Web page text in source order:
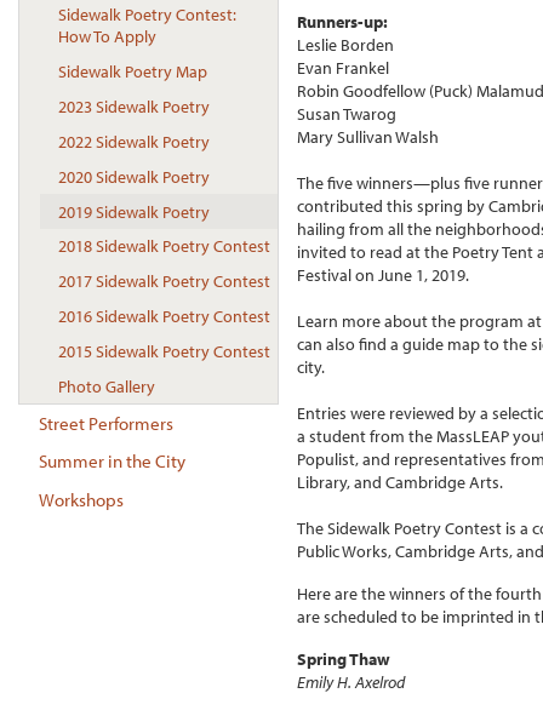
Runners-up:
Leslie Borden
Evan Frankel
Robin Goodfellow (Puck) Malamud
Susan Twarog
Mary Sullivan Walsh
The five winners—plus five
contributed this spring by
hailing from all the
invited to read at the Poetry Tent
Festival on June 1, 2019.
Learn more about the program
can also find a guide map to the
city.
Entries were reviewed by a
a student from the MassLEAP
Populist, and representatives
Library, and Cambridge Arts.
The Sidewalk Poetry Contest is
Public Works, Cambridge Arts,
Here are the winners of the
are scheduled to be imprinted in
Spring Thaw
Emily H. Axelrod
Sidewalk Poetry Contest:
How To Apply
Sidewalk Poetry Map
2023 Sidewalk Poetry
2022 Sidewalk Poetry
2020 Sidewalk Poetry
2019 Sidewalk Poetry
2018 Sidewalk Poetry Contest
2017 Sidewalk Poetry Contest
2016 Sidewalk Poetry Contest
2015 Sidewalk Poetry Contest
Photo Gallery
Street Performers
Summer in the City
Workshops